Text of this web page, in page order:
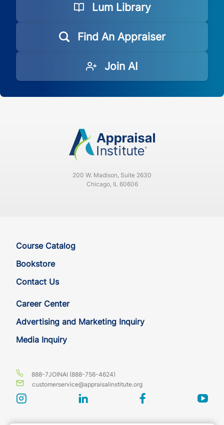
Lum Library
Find An Appraiser
Join AI
200 W. Madison, Suite 2630
Chicago, IL 60606
Course Catalog
Bookstore
Contact Us
Career Center
Advertising and Marketing Inquiry
Media Inquiry
888-7JOINAI (888-756-4624)
customerservice@appraisalinstitute.org
instagram linkedin facebook